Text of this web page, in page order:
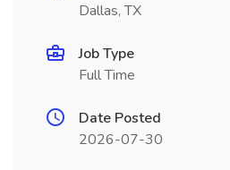
Dallas, TX
Job Type
Full Time
Date Posted
2026-07-30